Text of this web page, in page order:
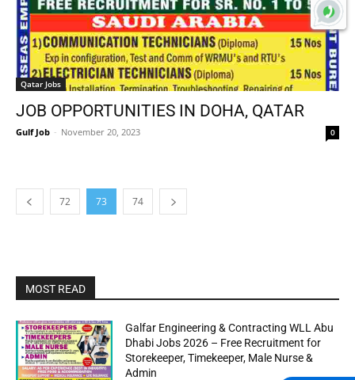
Qatar Jobs
JOB OPPORTUNITIES IN DOHA, QATAR
Gulf Job - November 20, 2023 0
72 73 74
MOST READ
Galfar Engineering & Contracting WLL Abu
Dhabi Jobs 2026 – Free Recruitment for
Storekeeper, Timekeeper, Male Nurse &
Admin